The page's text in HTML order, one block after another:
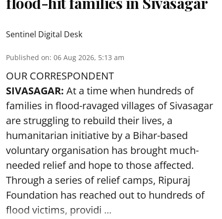
Sentinel Digital Desk
Published on: 06 Aug 2026, 5:13 am
OUR CORRESPONDENT
SIVASAGAR: At a time when hundreds of
families in flood-ravaged villages of Sivasagar
are struggling to rebuild their lives, a
humanitarian initiative by a Bihar-based
voluntary organisation has brought much-
needed relief and hope to those affected.
Through a series of relief camps, Ripuraj
Foundation has reached out to hundreds of
flood victims, providi ...